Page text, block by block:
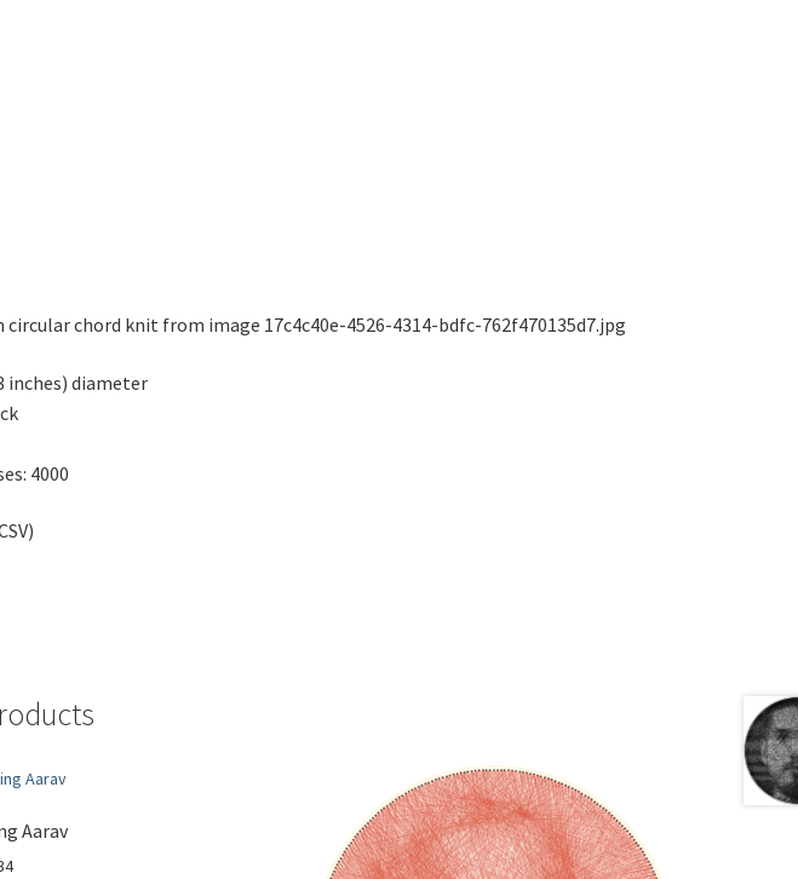
chord knit from image 17c4c40e-4526-4314-bdfc-762f470135d7.jpg
inches) diameter
4000
Aarav